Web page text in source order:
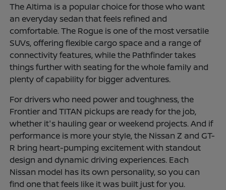
The Altima is a popular choice for those who want
an everyday sedan that feels refined and
comfortable. The Rogue is one of the most versatile
SUVs, offering flexible cargo space and a range of
connectivity features, while the Pathfinder takes
things further with seating for the whole family and
plenty of capability for bigger adventures.
For drivers who need power and toughness, the
Frontier and TITAN pickups are ready for the job,
whether it's hauling gear or weekend projects. And if
performance is more your style, the Nissan Z and GT-
R bring heart-pumping excitement with standout
design and dynamic driving experiences. Each
Nissan model has its own personality, so you can
find one that feels like it was built just for you.